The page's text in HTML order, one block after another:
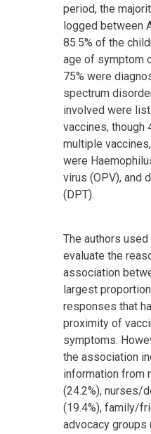
period, the
logged between
85.5% of the
age of symptom
75% were
spectrum
involved were
vaccines, though
multiple
were
virus (OPV), and
(DPT).
The authors
evaluate the
association
largest
responses that
proximity of
symptoms.
the association
information from
(24.2%), nurses/
(19.4%), family/
advocacy groups